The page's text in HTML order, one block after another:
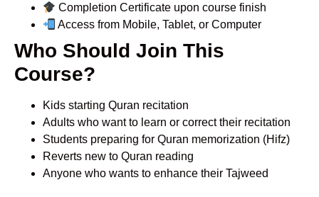
Completion Certificate upon course finish
Access from Mobile, Tablet, or Computer
Who Should Join This
Course?
Kids starting Quran recitation
Adults who want to learn or correct their recitation
Students preparing for Quran memorization (Hifz)
Reverts new to Quran reading
Anyone who wants to enhance their Tajweed